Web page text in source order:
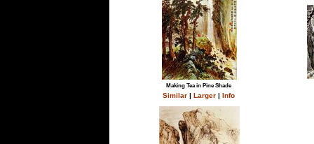
Making Tea in Pine Shade
Similar |Larger |Info